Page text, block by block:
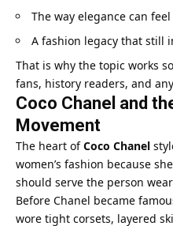
The way elegance can
A fashion legacy that still
That is why the topic works
fans, history readers, and
Coco Chanel and
Movement
The heart ofCoco Chanel
women’s fashion because
should serve the person
Before Chanel became
wore tight corsets, layered